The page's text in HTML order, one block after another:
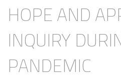
HOPE AND
INQUIRY
PANDEMIC